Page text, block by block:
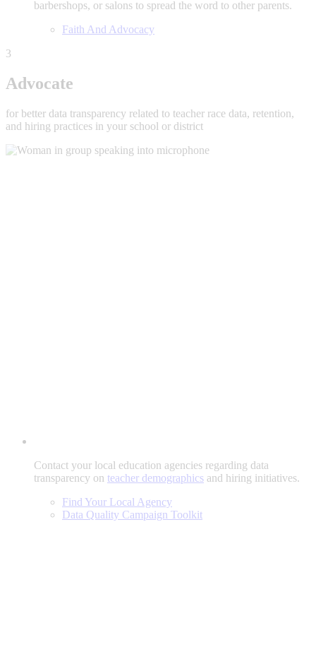
barbershops, or salons to spread the word to other parents.
Faith And Advocacy
3
Advocate
for better data transparency related to teacher race data, retention,
and hiring practices in your school or district
Contact your local education agencies regarding data
transparency on teacher demographics and hiring initiatives.
Find Your Local Agency
Data Quality Campaign Toolkit